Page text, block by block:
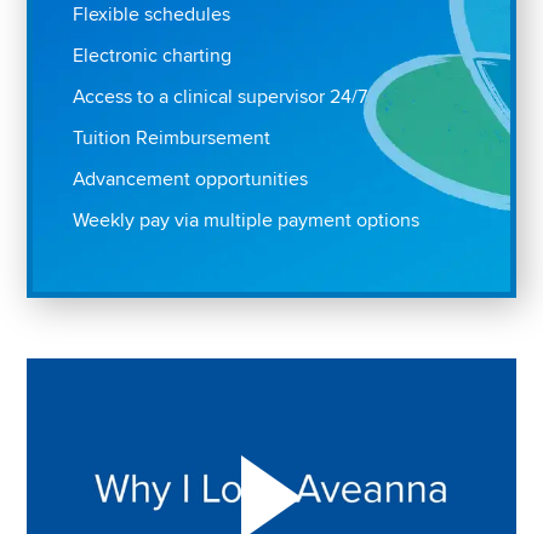
Flexible schedules
Electronic charting
Access to a clinical supervisor 24/7
Tuition Reimbursement
Advancement opportunities
Weekly pay via multiple payment options